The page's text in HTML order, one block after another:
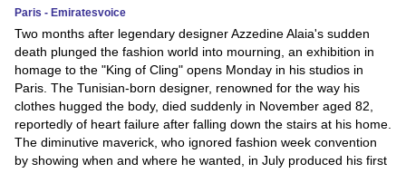
Paris - Emiratesvoice
Two months after legendary designer Azzedine Alaia's sudden
death plunged the fashion world into mourning, an exhibition in
homage to the "King of Cling" opens Monday in his studios in
Paris. The Tunisian-born designer, renowned for the way his
clothes hugged the body, died suddenly in November aged 82,
reportedly of heart failure after falling down the stairs at his home.
The diminutive maverick, who ignored fashion week convention
by showing when and where he wanted, in July produced his first